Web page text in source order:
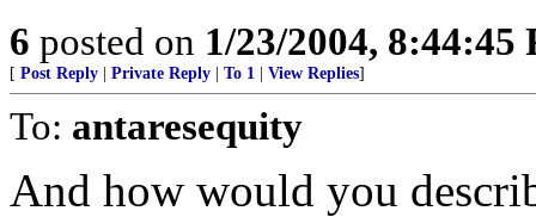
6 posted on 1/23/2004, 8:44:45
[ Post Reply Private Reply To 1 View Replies]
To: antaresequity
And how would you